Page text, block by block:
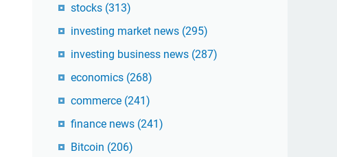
stocks (313)
investing market news (295)
investing business news (287)
economics (268)
commerce (241)
finance news (241)
Bitcoin (206)